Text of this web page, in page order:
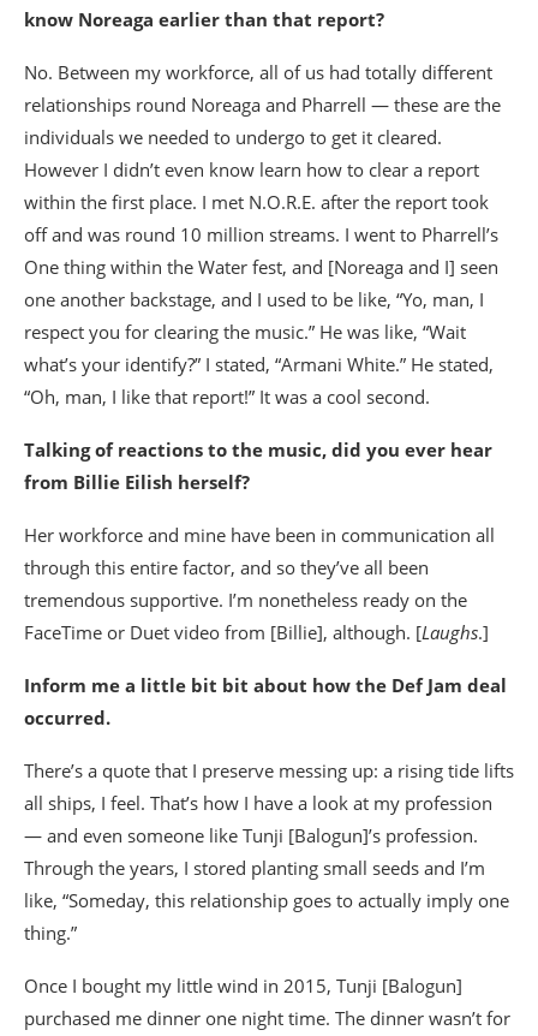
know Noreaga earlier than that report?
No. Between my workforce, all of us had totally different
relationships round Noreaga and Pharrell — these are the
individuals we needed to undergo to get it cleared.
However I didn’t even know learn how to clear a report
within the first place. I met N.O.R.E. after the report took
off and was round 10 million streams. I went to Pharrell’s
One thing within the Water fest, and [Noreaga and I] seen
one another backstage, and I used to be like, “Yo, man, I
respect you for clearing the music.” He was like, “Wait
what’s your identify?” I stated, “Armani White.” He stated,
“Oh, man, I like that report!” It was a cool second.
Talking of reactions to the music, did you ever hear
from Billie Eilish herself?
Her workforce and mine have been in communication all
through this entire factor, and so they’ve all been
tremendous supportive. I’m nonetheless ready on the
FaceTime or Duet video from [Billie], although. [Laughs.]
Inform me a little bit bit about how the Def Jam deal
occurred.
There’s a quote that I preserve messing up: a rising tide lifts
all ships, I feel. That’s how I have a look at my profession
— and even someone like Tunji [Balogun]’s profession.
Through the years, I stored planting small seeds and I’m
like, “Someday, this relationship goes to actually imply one
thing.”
Once I bought my little wind in 2015, Tunji [Balogun]
purchased me dinner one night time. The dinner wasn’t for